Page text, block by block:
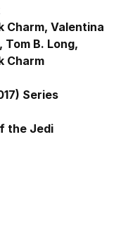
Charm, Valentina
Tom B. Long,
Charm
Series
the Jedi